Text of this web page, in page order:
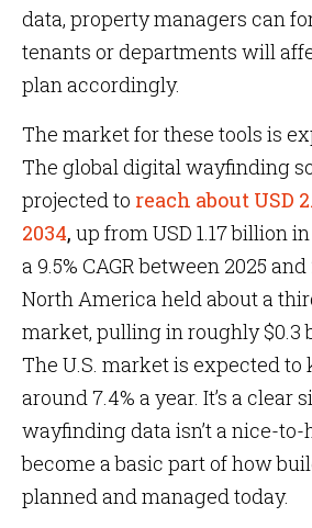
data, property managers can
tenants or departments will
plan accordingly.
The market for these tools is
The global digital wayfinding
projected to reach about USD
2034, up from USD 1.17 billion
a 9.5% CAGR between 2025
North America held about a
market, pulling in roughly $0.3
The U.S. market is expected to
around 7.4% a year. It’s a clear
wayfinding data isn’t a nice-to-
become a basic part of how
planned and managed today.